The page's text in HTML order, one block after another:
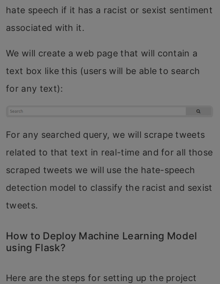
hate speech if it has a racist or sexist sentiment
associated with it.
We will create a web page that will contain a
text box like this (users will be able to search
for any text):
For any searched query, we will scrape tweets
related to that text in real-time and for all those
scraped tweets we will use the hate-speech
detection model to classify the racist and sexist
tweets.
How to Deploy Machine Learning Model
using Flask?
Here are the steps for setting up the project